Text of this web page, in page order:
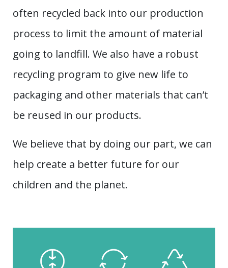
often recycled back into our production
process to limit the amount of material
going to landfill. We also have a robust
recycling program to give new life to
packaging and other materials that can’t
be reused in our products.
We believe that by doing our part, we can
help create a better future for our
children and the planet.